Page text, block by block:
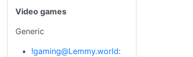
Video games
Generic
!gaming@Lemmy.world: